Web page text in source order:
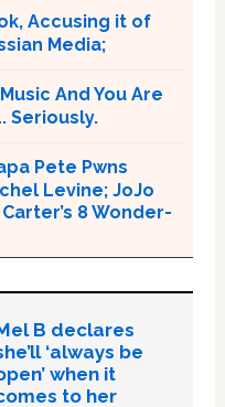
Accusing it of
Media;
And You Are
Seriously.
Pete Pwns
Levine; JoJo
8 Wonder-
B declares
‘always be
when it
to her